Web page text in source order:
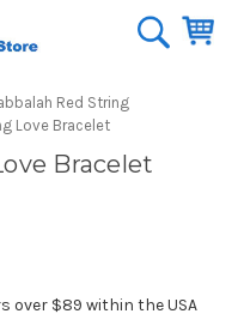
Red String
Love Bracelet
Bracelet
over $89 within the USA